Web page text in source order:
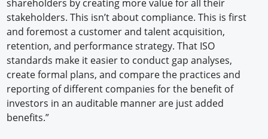
shareholders by creating more value for all their
stakeholders. This isn’t about compliance. This is first
and foremost a customer and talent acquisition,
retention, and performance strategy. That ISO
standards make it easier to conduct gap analyses,
create formal plans, and compare the practices and
reporting of different companies for the benefit of
investors in an auditable manner are just added
benefits.”